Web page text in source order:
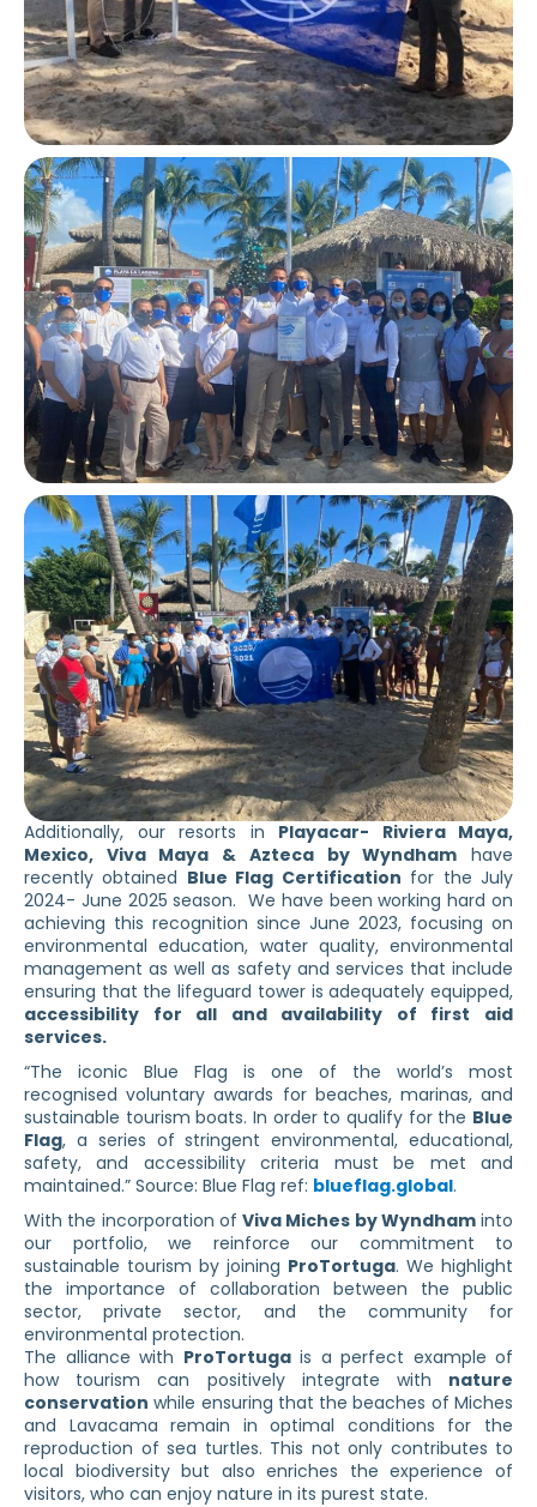
Additionally, our resorts in Playacar- Riviera Maya,
Mexico, Viva Maya & Azteca by Wyndham have
recently obtained Blue Flag Certification for the July
2024- June 2025 season. We have been working hard on
achieving this recognition since June 2023, focusing on
environmental education, water quality, environmental
management as well as safety and services that include
ensuring that the lifeguard tower is adequately equipped,
accessibility for all and availability of first aid
services.
“The iconic Blue Flag is one of the world’s most
recognised voluntary awards for beaches, marinas, and
sustainable tourism boats. In order to qualify for the Blue
Flag, a series of stringent environmental, educational,
safety, and accessibility criteria must be met and
maintained.” Source: Blue Flag ref: blueflag.global.
With the incorporation of Viva Miches by Wyndhaminto
our portfolio, we reinforce our commitment to
sustainable tourism by joining ProTortuga. We highlight
the importance of collaboration between the public
sector, private sector, and the community for
environmental protection.
The alliance with ProTortugais a perfect example of
how tourism can positively integrate with nature
conservation while ensuring that the beaches of Miches
and Lavacama remain in optimal conditions for the
reproduction of sea turtles. This not only contributes to
local biodiversity but also enriches the experience of
visitors, who can enjoy nature in its purest state.